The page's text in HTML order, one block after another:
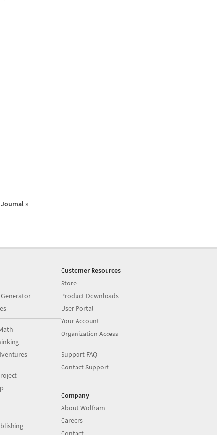
»
Customer Resources
Store
Product Downloads
User Portal
Your Account
Organization Access
Support FAQ
Contact Support
Company
About Wolfram
Careers
Contact